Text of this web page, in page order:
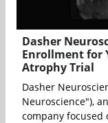
Dasher
Enrollment for
Atrophy Trial
Dasher
Neuroscience"),
company focused